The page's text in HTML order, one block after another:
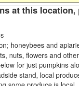
at this
honeybees and
nuts, flowers and
for just pumpkins
stand, local